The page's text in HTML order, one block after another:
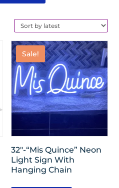
Sale!
32″-“Mis Quince” Neon
Light Sign With
Hanging Chain